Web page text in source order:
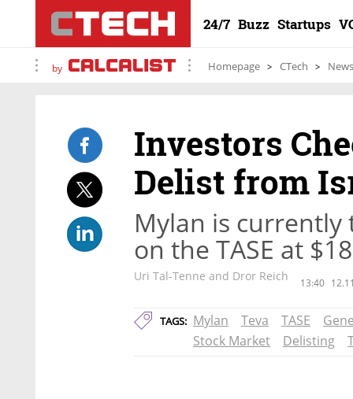
24/7 Buzz Startups
by Homepage CTech News
Investors
Delist from
Mylan is
on the TASE at
Uri Tal-Tenne and Dror Reich 13:40
TAGS: Mylan Teva TASE
Stock Market
Delisting